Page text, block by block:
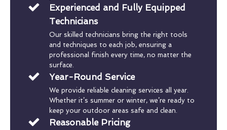
Experienced and Fully Equipped
Technicians
Our skilled technicians bring the right tools
and techniques to each job, ensuring a
professional finish every time, no matter the
surface.
Year-Round Service
We provide reliable cleaning services all year.
Whether it’s summer or winter, we’re ready to
keep your outdoor areas safe and clean.
Reasonable Pricing